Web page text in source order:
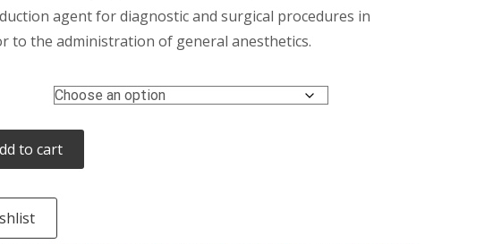
through
$3,450.00
agent for diagnostic and surgical procedures in
to the administration of general anesthetics.
to cart